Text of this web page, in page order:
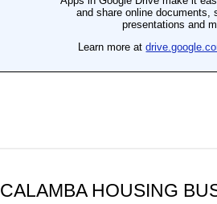
CALAMBA HOUSING